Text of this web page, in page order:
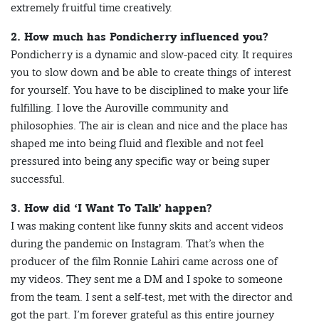
extremely fruitful time creatively.
2. How much has Pondicherry influenced you?
Pondicherry is a dynamic and slow-paced city. It requires
you to slow down and be able to create things of interest
for yourself. You have to be disciplined to make your life
fulfilling. I love the Auroville community and
philosophies. The air is clean and nice and the place has
shaped me into being fluid and flexible and not feel
pressured into being any specific way or being super
successful.
3. How did ‘I Want To Talk’ happen?
I was making content like funny skits and accent videos
during the pandemic on Instagram. That’s when the
producer of the film Ronnie Lahiri came across one of
my videos. They sent me a DM and I spoke to someone
from the team. I sent a self-test, met with the director and
got the part. I’m forever grateful as this entire journey